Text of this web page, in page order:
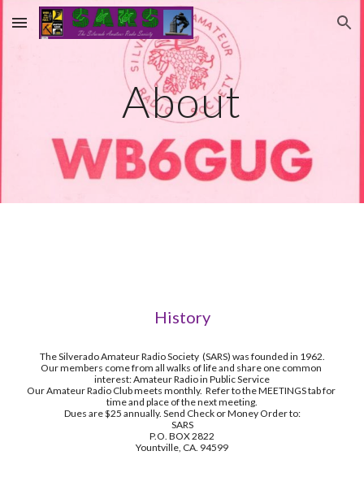
Skip to main content Skip to navigation
About
History
The Silverado Amateur Radio Society  (SARS) was founded in 1962.
Our members come from all walks of life and share one common
interest: Amateur Radio in Public Service
Our Amateur Radio Club meets monthly.  Refer to the MEETINGS tab for
time and place of the next meeting.
Dues are $25 annually. Send Check or Money Order to:
SARS
P.O. BOX 2822
Yountville, CA. 94599